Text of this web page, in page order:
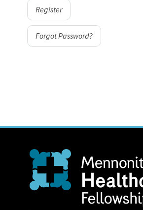
Register
Forgot Password?